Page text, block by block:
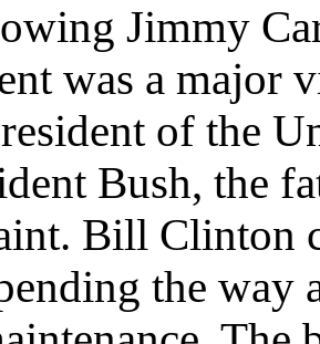
Jimmy
was a major
of the
Bush, the
Bill Clinton
the way